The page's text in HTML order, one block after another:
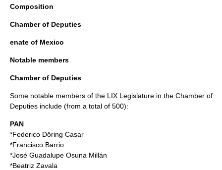
Composition
Chamber of Deputies
enate of Mexico
Notable members
Chamber of Deputies
Some notable members of the LIX Legislature in the Chamber of
Deputies include (from a total of 500):
PAN
*Federico Döring Casar
*Francisco Barrio
*José Guadalupe Osuna Millán
*Beatriz Zavala